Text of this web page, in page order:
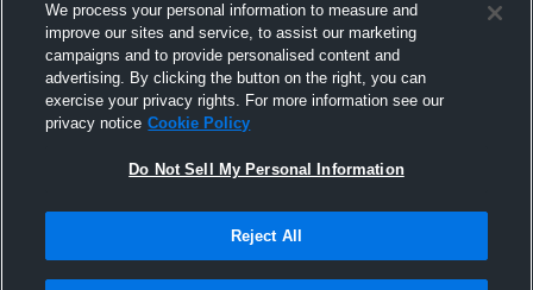
We process your personal information to measure and
improve our sites and service, to assist our marketing
campaigns and to provide personalised content and
advertising. By clicking the button on the right, you can
exercise your privacy rights. For more information see our
privacy notice Cookie Policy
Do Not Sell My Personal Information
Reject All